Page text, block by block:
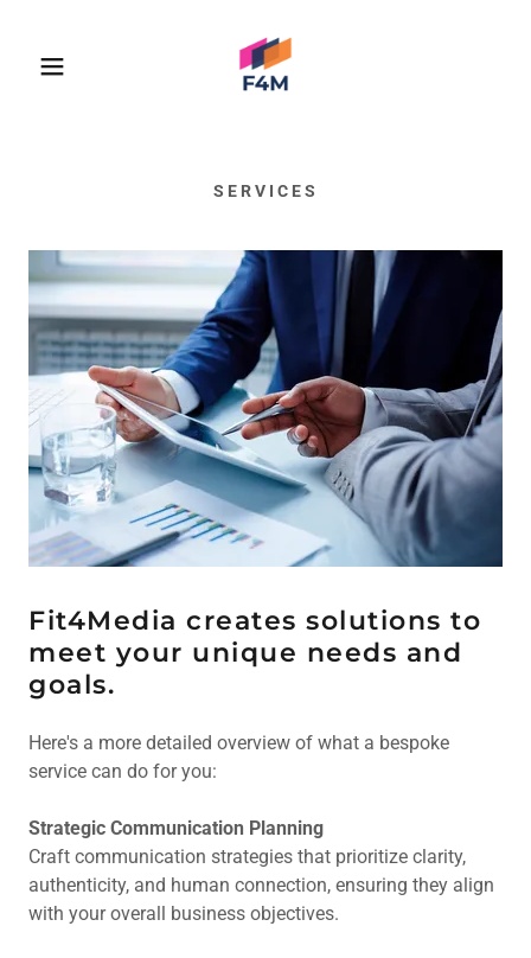
SERVICES
Fit4Media creates solutions to
meet your unique needs and
goals.
Here's a more detailed overview of what a bespoke
service can do for you:
Strategic Communication Planning
Craft communication strategies that prioritize clarity,
authenticity, and human connection, ensuring they align
with your overall business objectives.